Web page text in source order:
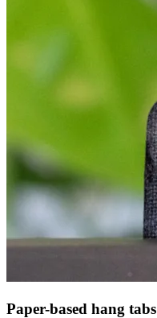
Paper-based hang tabs